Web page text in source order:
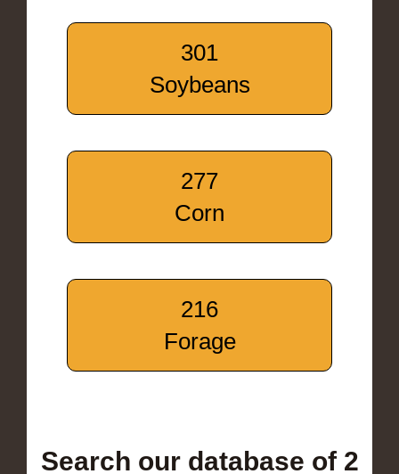
301
Soybeans
277
Corn
216
Forage
Search our database of 2